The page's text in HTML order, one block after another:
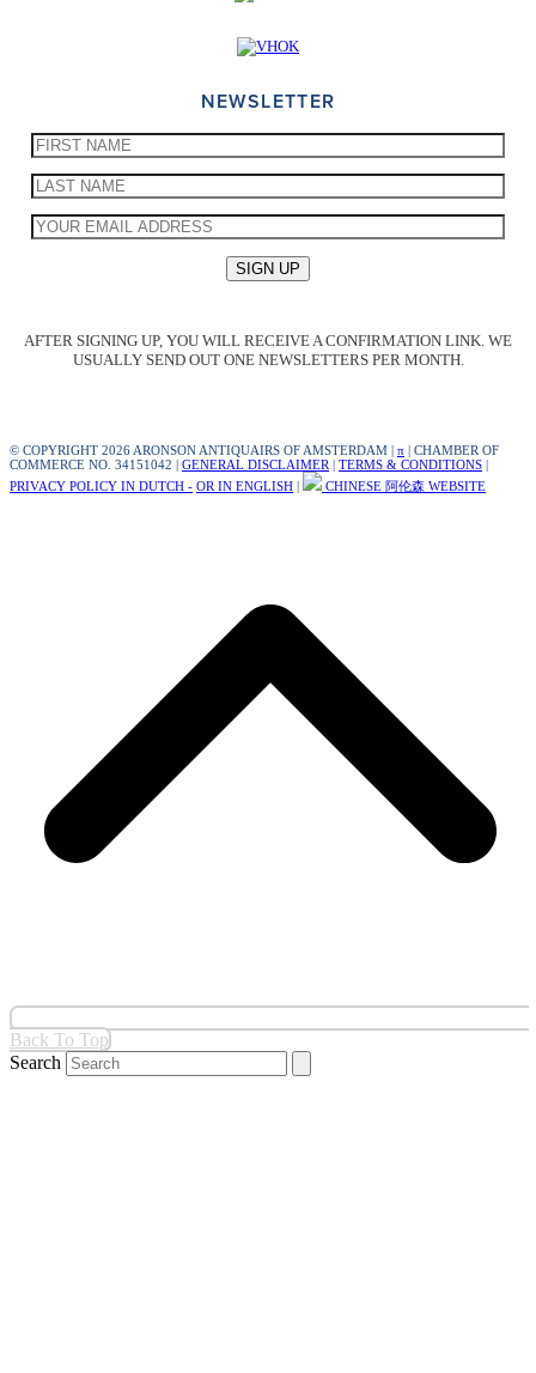
NEWSLETTER
AFTER SIGNING UP, YOU WILL RECEIVE A CONFIRMATION LINK. WE
USUALLY SEND OUT ONE NEWSLETTERS PER MONTH.
© COPYRIGHT 2026 ARONSON ANTIQUAIRS OF AMSTERDAM | π | CHAMBER OF
COMMERCE NO. 34151042 | GENERAL DISCLAIMER | TERMS & CONDITIONS |
PRIVACY POLICY IN DUTCH - OR IN ENGLISH | CHINESE 阿伦森 WEBSITE
Back To Top
Search